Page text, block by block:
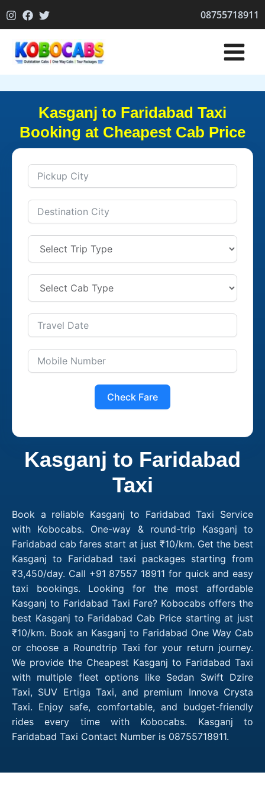
to
08755718911
Kasganj to Faridabad Taxi
Booking at Cheapest Cab Price
Check Fare
Kasganj to Faridabad
Taxi
Book a reliable Kasganj to Faridabad Taxi Service
with Kobocabs. One-way & round-trip Kasganj to
Faridabad cab fares start at just ₹10/km. Get the best
Kasganj to Faridabad taxi packages starting from
₹3,450/day. Call +91 87557 18911 for quick and easy
taxi bookings. Looking for the most affordable
Kasganj to Faridabad Taxi Fare? Kobocabs offers the
best Kasganj to Faridabad Cab Price starting at just
₹10/km. Book an Kasganj to Faridabad One Way Cab
or choose a Roundtrip Taxi for your return journey.
We provide the Cheapest Kasganj to Faridabad Taxi
with multiple fleet options like Sedan Swift Dzire
Taxi, SUV Ertiga Taxi, and premium Innova Crysta
Taxi. Enjoy safe, comfortable, and budget-friendly
rides every time with Kobocabs. Kasganj to
Faridabad Taxi Contact Number is 08755718911.